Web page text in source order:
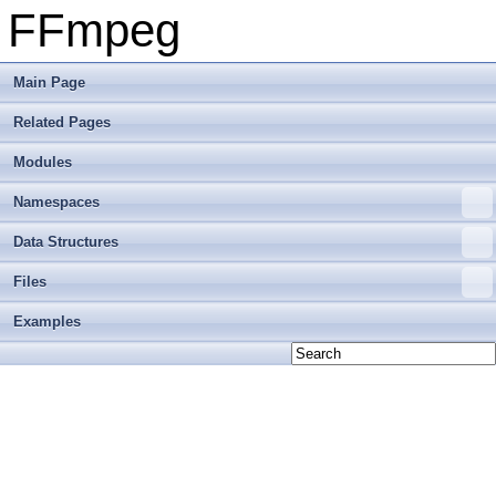
FFmpeg
Main Page
Related Pages
Modules
Namespaces
Data Structures
Files
Examples